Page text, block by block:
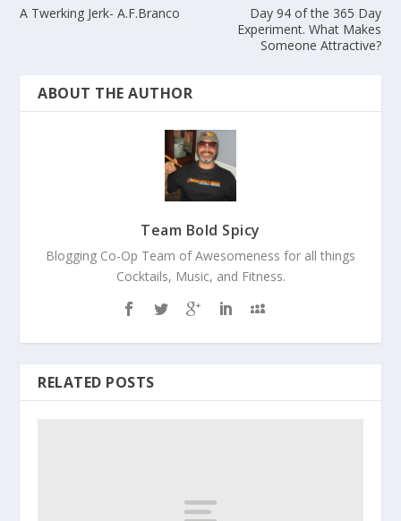
A Twerking Jerk- A.F.Branco
Day 94 of the 365 Day
Experiment. What Makes
Someone Attractive?
ABOUT THE AUTHOR
Team Bold Spicy
Blogging Co-Op Team of Awesomeness for all things
Cocktails, Music, and Fitness.
RELATED POSTS